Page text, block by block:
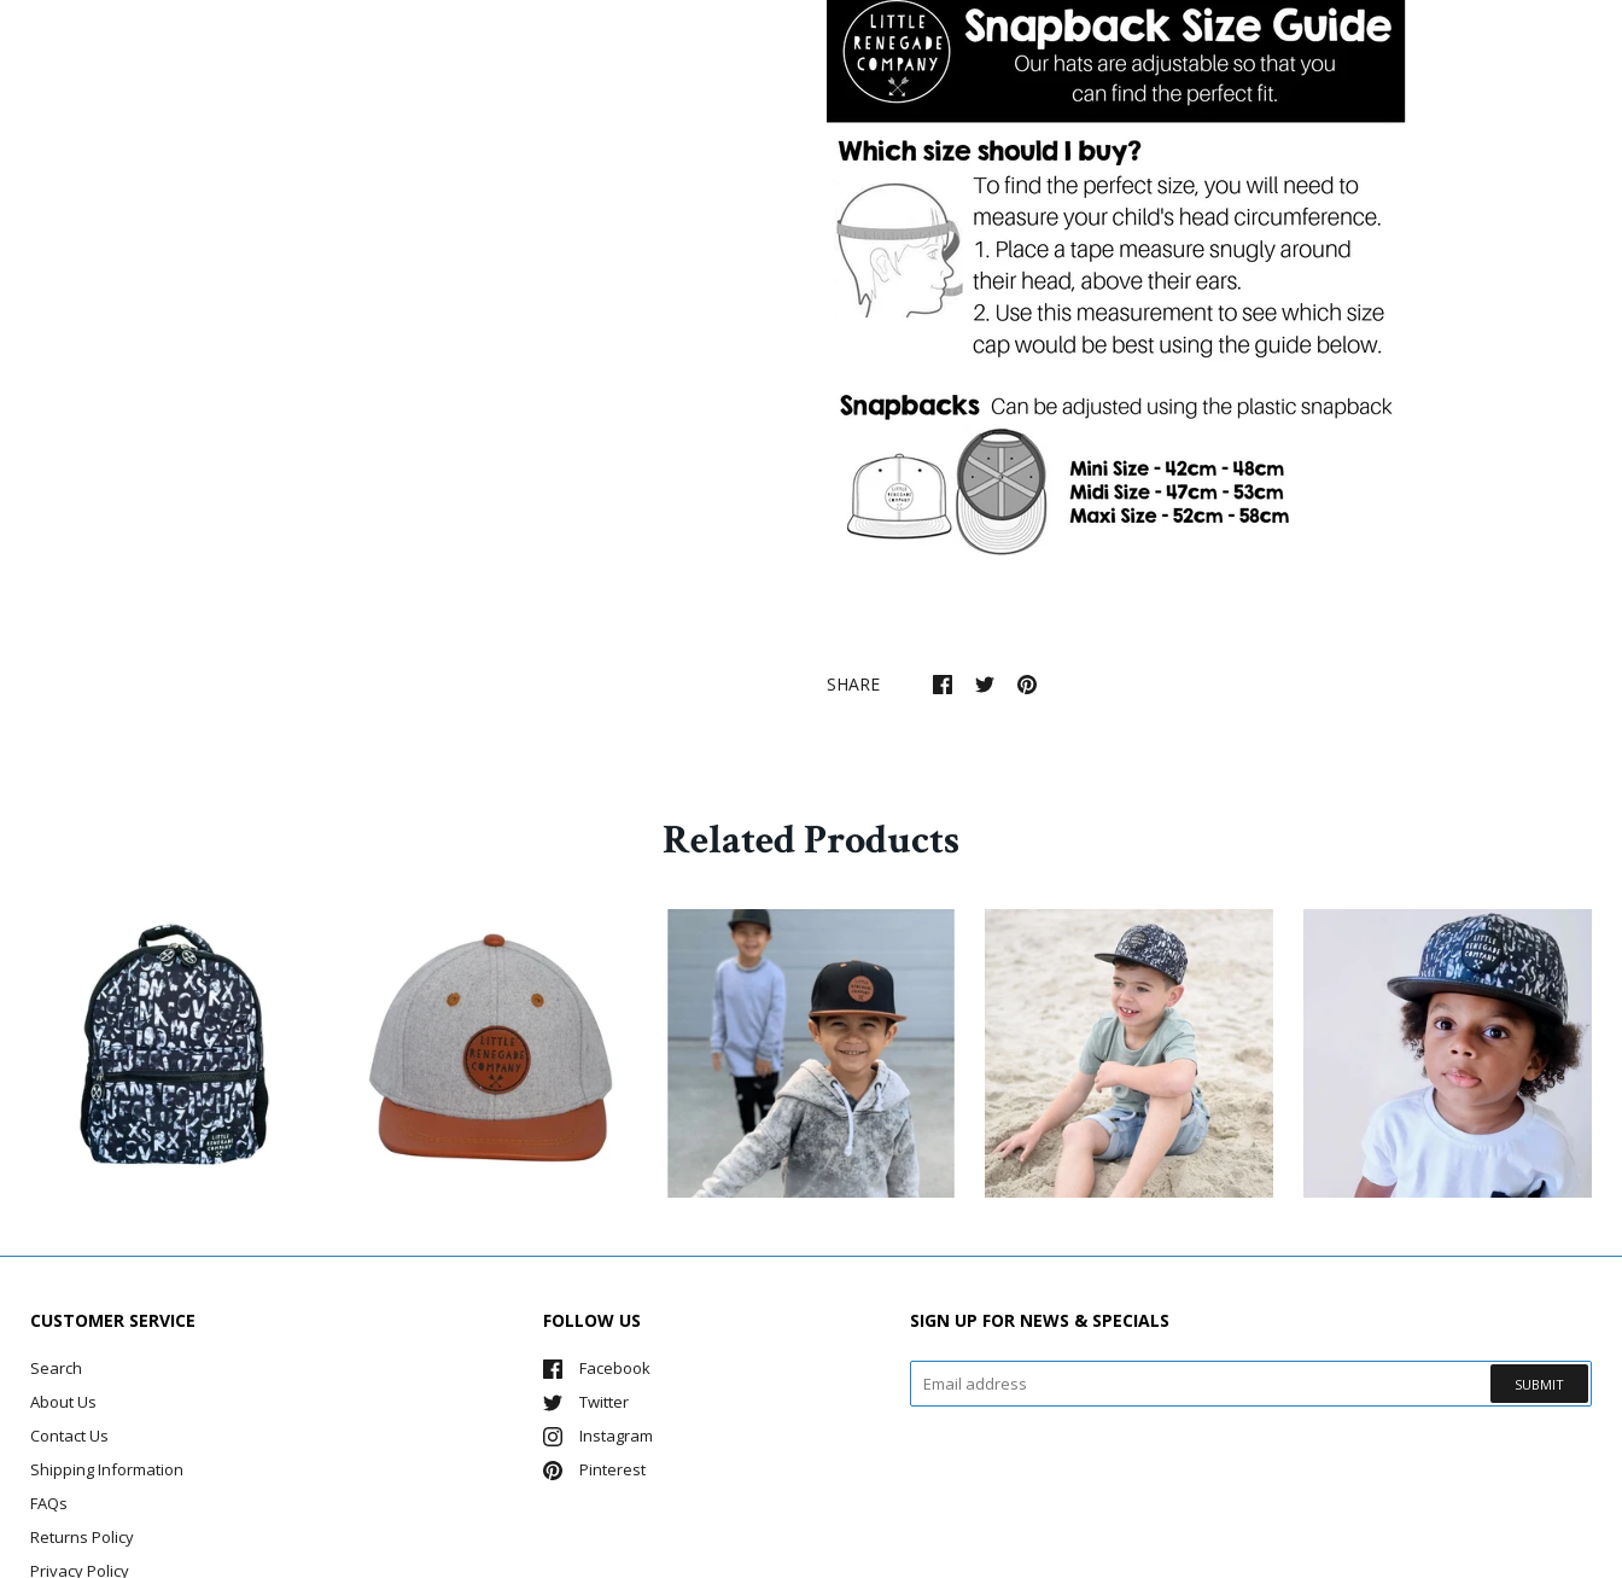
SHARE
Related Products
CUSTOMER SERVICE
Search
About Us
Contact Us
Shipping Information
FAQs
Returns Policy
Privacy Policy
FOLLOW US
Facebook
Twitter
Instagram
Pinterest
SIGN UP FOR NEWS & SPECIALS
SUBMIT